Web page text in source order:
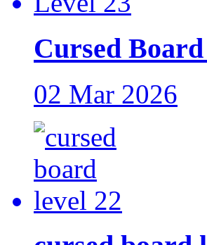
Cursed
02 Mar 2026